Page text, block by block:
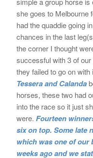
she goes to Melbourne
had the quaddie going
chances in the last
the corner I thought
successful with 3 of
they failed to go on
Tessera and Calanda
horses, these two had
into the race so it just
were. Fourteen
six on top. Some late
which was one of our
weeks ago and we